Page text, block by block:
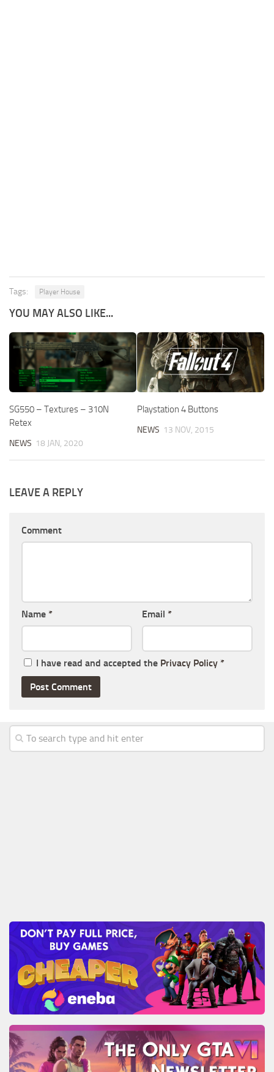
Tags: Player House
YOU MAY ALSO LIKE...
SG550 – Textures – 310N
Retex
NEWS 18 JAN, 2020
Playstation 4 Buttons
NEWS 13 NOV, 2015
LEAVE A REPLY
Comment
Name * Email *
I have read and accepted the Privacy Policy *